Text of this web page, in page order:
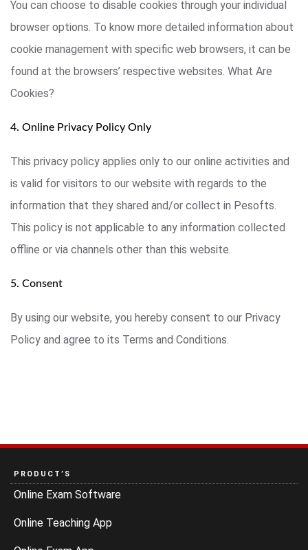
You can choose to disable cookies through your individual
browser options. To know more detailed information about
cookie management with specific web browsers, it can be
found at the browsers’ respective websites. What Are
Cookies?
4. Online Privacy Policy Only
This privacy policy applies only to our online activities and
is valid for visitors to our website with regards to the
information that they shared and/or collect in Pesofts.
This policy is not applicable to any information collected
offline or via channels other than this website.
5. Consent
By using our website, you hereby consent to our Privacy
Policy and agree to its Terms and Conditions.
PRODUCT’S
Online Exam Software
Online Teaching App